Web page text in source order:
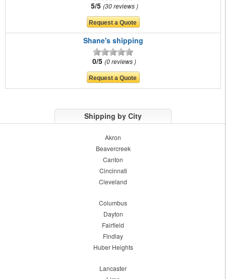
5/5 30 reviews
Shane's shipping
0/5 0 reviews
Shipping by City
Akron
Beavercreek
Canton
Cincinnati
Cleveland
Columbus
Dayton
Fairfield
Findlay
Huber Heights
Lancaster